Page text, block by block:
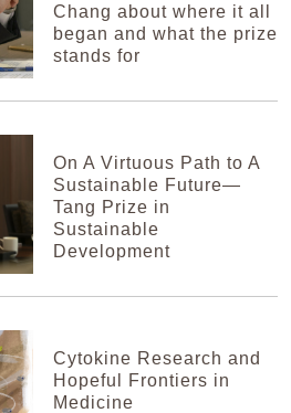
Chang about where it all
began and what the prize
stands for
On A Virtuous Path to A
Sustainable Future—
Tang Prize in
Sustainable
Development
Cytokine Research and
Hopeful Frontiers in
Medicine